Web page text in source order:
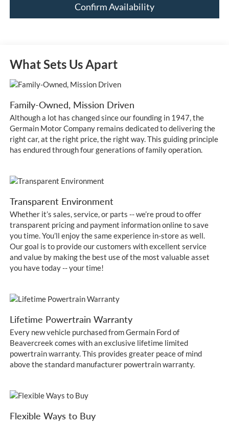
Confirm Availability
What Sets Us Apart
Family-Owned, Mission Driven
Although a lot has changed since our founding in 1947, the
Germain Motor Company remains dedicated to delivering the
right car, at the right price, the right way. This guiding principle
has endured through four generations of family operation.
Transparent Environment
Whether it’s sales, service, or parts -- we’re proud to offer
transparent pricing and payment information online to save
you time. You’ll enjoy the same experience in-store as well.
Our goal is to provide our customers with excellent service
and value by making the best use of the most valuable asset
you have today -- your time!
Lifetime Powertrain Warranty
Every new vehicle purchased from Germain Ford of
Beavercreek comes with an exclusive lifetime limited
powertrain warranty. This provides greater peace of mind
above the standard manufacturer powertrain warranty.
Flexible Ways to Buy